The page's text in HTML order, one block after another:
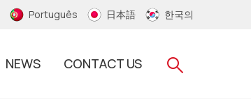
Português 日本語 한국의
NEWS CONTACT US